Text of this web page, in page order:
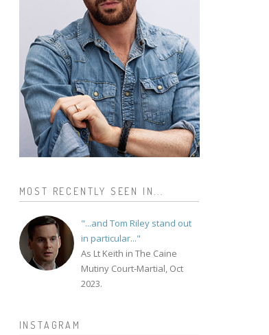
MOST RECENTLY SEEN IN...
"...and Tom Riley stand out
in particular..."
As Lt Keith in The Caine
Mutiny Court-Martial, Oct
2023.
INSTAGRAM